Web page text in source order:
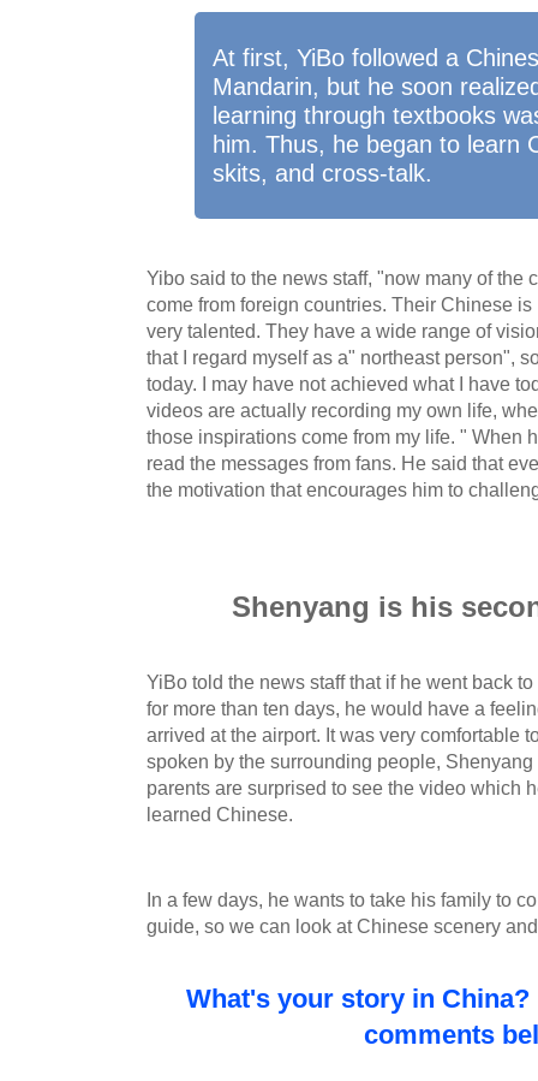
At first, YiBo followed a
Mandarin, but he soon
learning through textbooks
him. Thus, he began to learn
skits, and cross-talk.
Yibo said to the news staff, "now many of the
come from foreign countries. Their Chinese
very talented. They have a wide range of
that I regard myself as a" northeast person",
today. I may have not achieved what I have
videos are actually recording my own life,
those inspirations come from my life. " When
read the messages from fans. He said that
the motivation that encourages him to
Shenyang is his
YiBo told the news staff that if he went back
for more than ten days, he would have a
arrived at the airport. It was very comfortable
spoken by the surrounding people,
parents are surprised to see the video which
learned Chinese.
In a few days, he wants to take his family to
guide, so we can look at Chinese scenery
What's your story in
comments